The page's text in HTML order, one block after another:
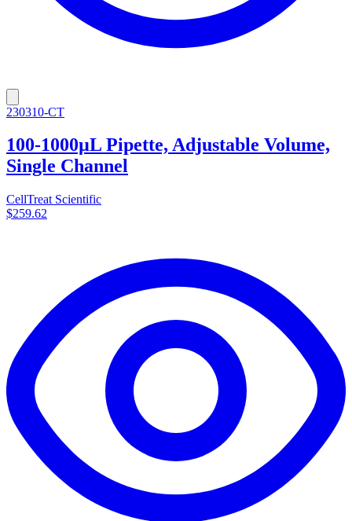
230310-CT
100-1000µL Pipette, Adjustable Volume,
Single Channel
CellTreat Scientific
$259.62